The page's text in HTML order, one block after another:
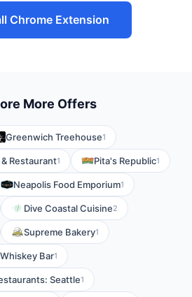
Chrome Extension
More Offers
Greenwich Treehouse1
Restaurant1 Pita's Republic1
Neapolis Food Emporium1
Dive Coastal Cuisine2
Supreme Bakery1
Bar1
Seattle1